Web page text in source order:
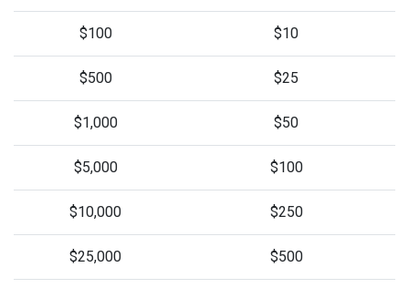
$100 $10
$500 $25
$1,000 $50
$5,000 $100
$10,000 $250
$25,000 $500